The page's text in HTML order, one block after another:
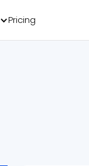
Pricing